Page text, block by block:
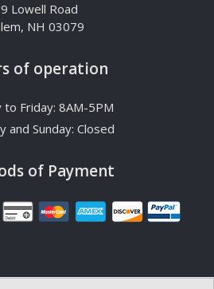
Lowell Road
NH 03079
of operation
to Friday: 8AM-5PM
and Sunday: Closed
of Payment